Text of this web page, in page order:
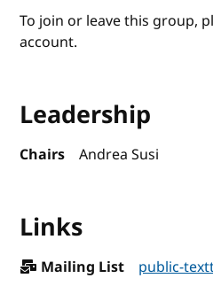
To join or leave this group,
account.
Leadership
Chairs Andrea Susi
Links
Mailing List public-